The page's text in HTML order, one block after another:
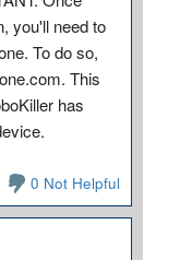
you'll need to
To do so,
This
has
0 Not Helpful